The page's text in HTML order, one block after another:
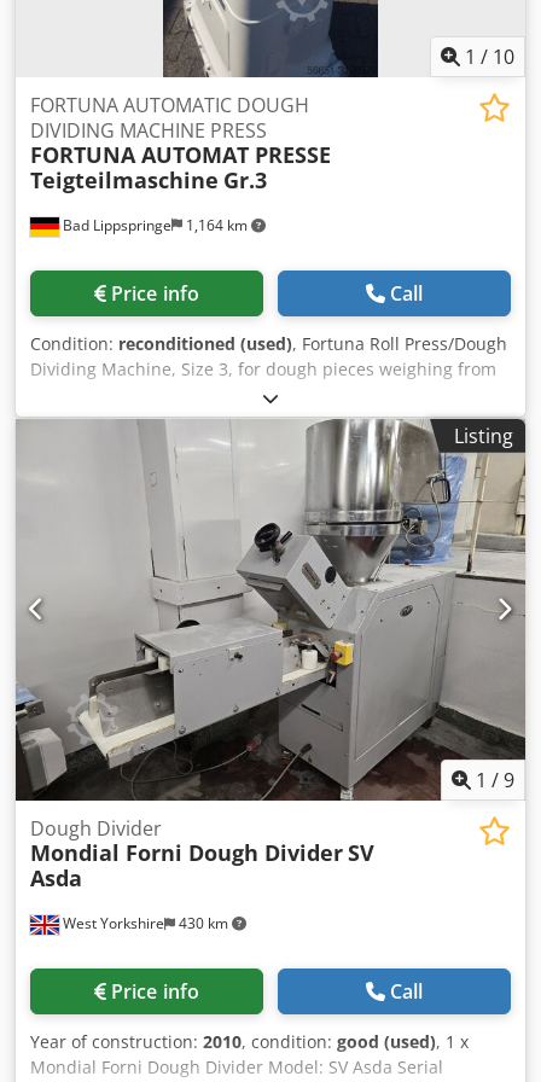
1 / 10
Bad Lippspringe 1,164 km
FORTUNA AUTOMATIC DOUGH
DIVIDING MACHINE PRESS
FORTUNA AUTOMAT PRESSE
Teigteilmaschine Gr.3
Price info Call
Condition: reconditioned (used), Fortuna Roll Press/Dough
Dividing Machine, Size 3, for dough pieces weighing from
35 to 85 grams. The machine has been refurbished and
repainted. Equipped with 3 forming plates. 4x16 Ah
connection. Codoc Utkaspfx Alieha The machine is in
excellent working order and can be put into operation
immediately. If you have any further questions, please
Listing
1 /9
West Yorkshire 430 km
Dough Divider
Mondial Forni Dough DividerSV
Asda
Price info Call
Year of construction: 2010, condition: good (used), 1 x
Mondial Forni Dough Divider Model: SV Asda Serial